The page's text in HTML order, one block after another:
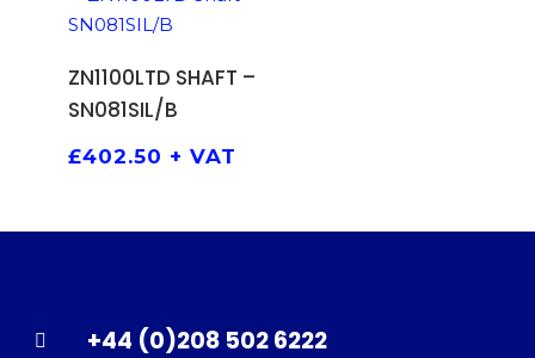
ADD TO BASKET
ZN1100LTD SHAFT –
SN081SIL/B
£402.50 + VAT
+44 (0)208 502 6222